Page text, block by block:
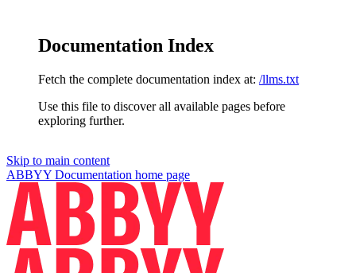
Documentation Index
Fetch the complete documentation index at: /llms.txt
Use this file to discover all available pages before
exploring further.
Skip to main content
ABBYY Documentation home page